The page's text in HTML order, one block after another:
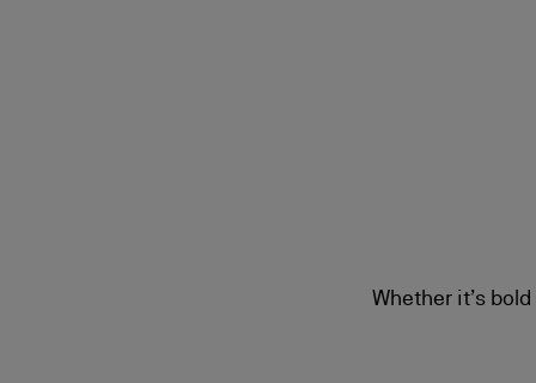
Whether it’s